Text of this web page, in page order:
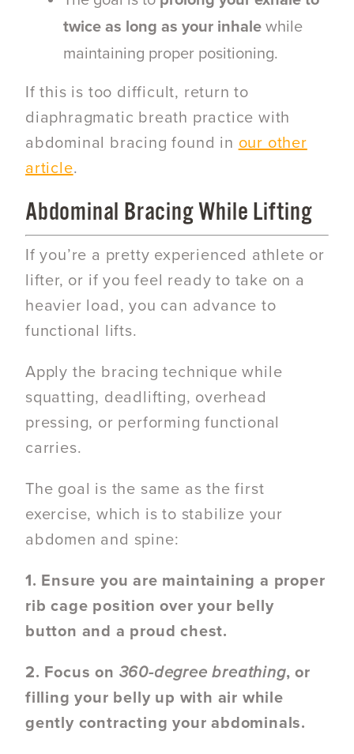
twice as long as your inhale while
maintaining proper positioning.
If this is too difficult, return to
diaphragmatic breath practice with
abdominal bracing found in our other
article.
Abdominal Bracing While Lifting
If you’re a pretty experienced athlete or
lifter, or if you feel ready to take on a
heavier load, you can advance to
functional lifts.
Apply the bracing technique while
squatting, deadlifting, overhead
pressing, or performing functional
carries.
The goal is the same as the first
exercise, which is to stabilize your
abdomen and spine:
1. Ensure you are maintaining a proper
rib cage position over your belly
button and a proud chest.
2. Focus on 360-degree breathing, or
filling your belly up with air while
gently contracting your abdominals.